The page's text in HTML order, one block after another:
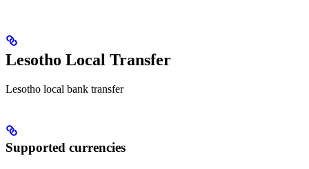
Lesotho Local Transfer
Lesotho local bank transfer
Supported currencies